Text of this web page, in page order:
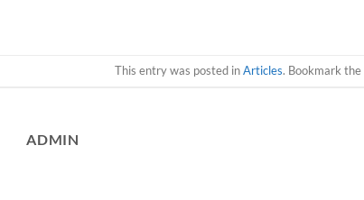
This entry was posted inArticles. Bookmark the
ADMIN